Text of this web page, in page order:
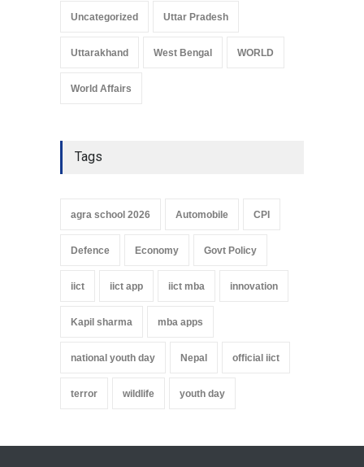
Uncategorized Uttar Pradesh
Uttarakhand West Bengal WORLD
World Affairs
Tags
agra school 2026 Automobile CPI
Defence Economy Govt Policy
iict iict app iict mba innovation
Kapil sharma mba apps
national youth day Nepal official iict
terror wildlife youth day